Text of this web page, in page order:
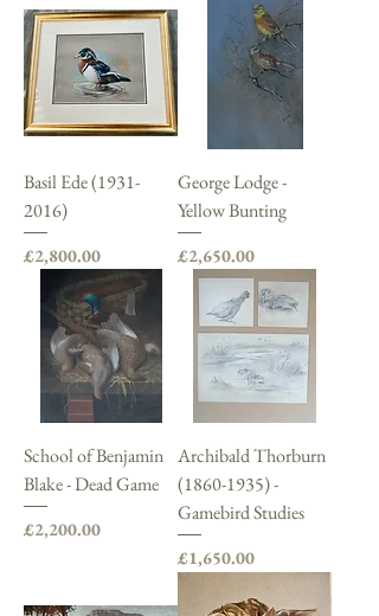
Basil Ede (1931-
2016)
Price
£2,800.00
George Lodge -
Yellow Bunting
Price
£2,650.00
School of Benjamin
Blake - Dead Game
Price
£2,200.00
Archibald Thorburn
(1860-1935) -
Gamebird Studies
Price
£1,650.00